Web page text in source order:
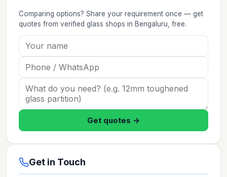
Comparing options? Share your requirement once — get
quotes from verified glass shops in Bengaluru , free.
Get quotes →
Get in Touch